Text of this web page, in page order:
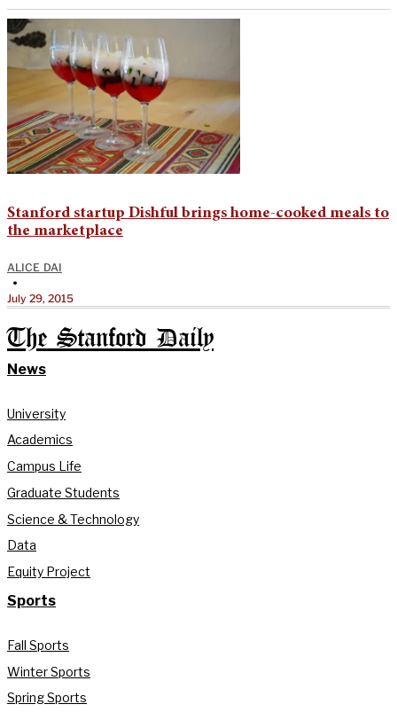
Stanford startup Dishful brings home-cooked meals to
the marketplace
ALICE DAI
•
July 29, 2015
The Stanford Daily
News
University
Academics
Campus Life
Graduate Students
Science & Technology
Data
Equity Project
Sports
Fall Sports
Winter Sports
Spring Sports